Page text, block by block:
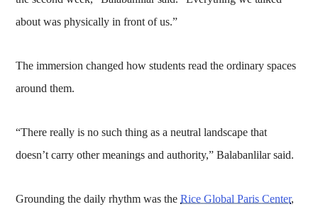
about was physically in front of us.”
The immersion changed how students read the ordinary spaces
around them.
“There really is no such thing as a neutral landscape that
doesn’t carry other meanings and authority,” Balabanlilar said.
Grounding the daily rhythm was theRice Global Paris Center,